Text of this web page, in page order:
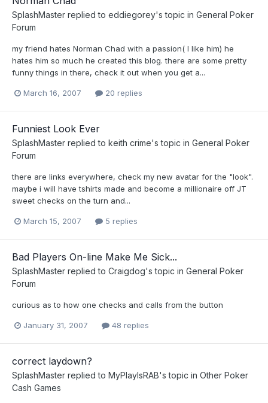
SplashMaster replied to eddiegorey's topic in General Poker
Forum
my friend hates Norman Chad with a passion( I like him) he
hates him so much he created this blog. there are some pretty
funny things in there, check it out when you get a...
March 16, 2007 20 replies
Funniest Look Ever
SplashMaster replied to keith crime's topic in General Poker
Forum
there are links everywhere, check my new avatar for the "look".
maybe i will have tshirts made and become a millionaire off JT
sweet checks on the turn and...
March 15, 2007 5 replies
Bad Players On-line Make Me Sick...
SplashMaster replied to Craigdog's topic in General Poker
Forum
curious as to how one checks and calls from the button
January 31, 2007 48 replies
correct laydown?
SplashMaster replied to MyPlayIsRAB's topic in Other Poker
Cash Games